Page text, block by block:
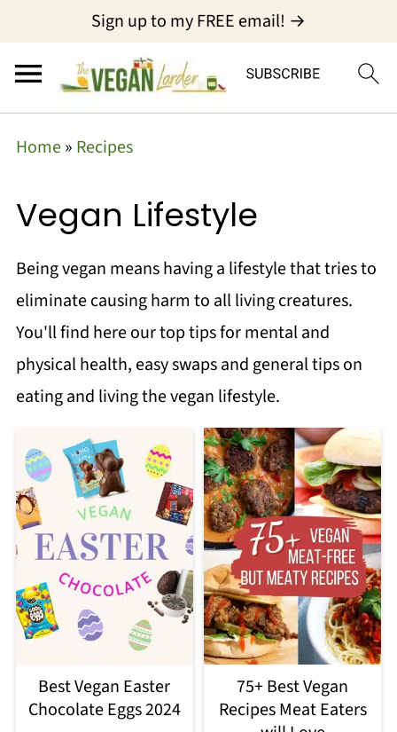
Sign up to my FREE email! →
Home» Recipes
Vegan Lifestyle
Being vegan means having a lifestyle that tries to
eliminate causing harm to all living creatures.
You'll find here our top tips for mental and
physical health, easy swaps and general tips on
eating and living the vegan lifestyle.
Best Vegan Easter
Chocolate Eggs 2024
75+ Best Vegan
Recipes Meat Eaters